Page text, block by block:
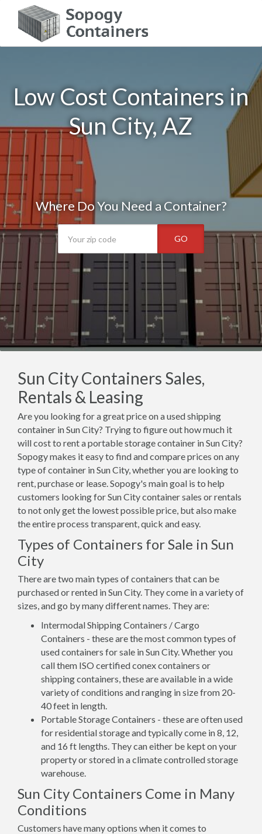
Low Cost Containers in
Sun City, AZ
Where Do You Need a Container?
GO
Sun City Containers Sales,
Rentals & Leasing
Are you looking for a great price on a used shipping
container in Sun City? Trying to figure out how much it
will cost to rent a portable storage container in Sun City?
Sopogy makes it easy to find and compare prices on any
type of container in Sun City, whether you are looking to
rent, purchase or lease. Sopogy's main goal is to help
customers looking for Sun City container sales or rentals
to not only get the lowest possible price, but also make
the entire process transparent, quick and easy.
Types of Containers for Sale in Sun
City
There are two main types of containers that can be
purchased or rented in Sun City. They come in a variety of
sizes, and go by many different names. They are:
Intermodal Shipping Containers / Cargo
Containers - these are the most common types of
used containers for sale in Sun City. Whether you
call them ISO certified conex containers or
shipping containers, these are available in a wide
variety of conditions and ranging in size from 20-
40 feet in length.
Portable Storage Containers - these are often used
for residential storage and typically come in 8, 12,
and 16 ft lengths. They can either be kept on your
property or stored in a climate controlled storage
warehouse.
Sun City Containers Come in Many
Conditions
Customers have many options when it comes to